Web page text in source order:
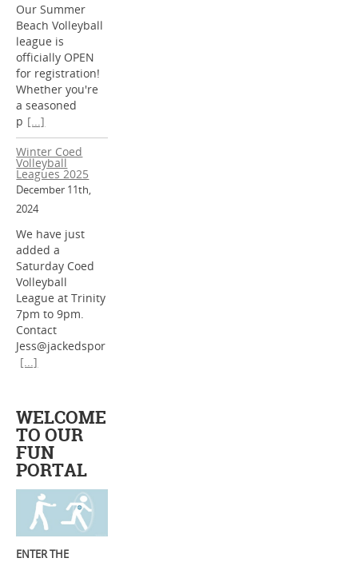
Our Summer
Beach Volleyball
league is
officially OPEN
for registration!
Whether you're
a seasoned
p [...]
Winter Coed
Volleyball
Leagues 2025
December 11th,
2024
We have just
added a
Saturday Coed
Volleyball
League at Trinity
7pm to 9pm.
Contact
Jess@jackedspor
[...]
WELCOME
TO OUR
FUN
PORTAL
ENTER THE